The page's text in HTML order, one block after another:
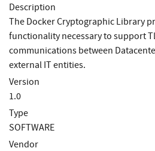
Description
The Docker Cryptographic Library
functionality necessary to support
communications between
external IT entities.
Version
1.0
Type
SOFTWARE
Vendor